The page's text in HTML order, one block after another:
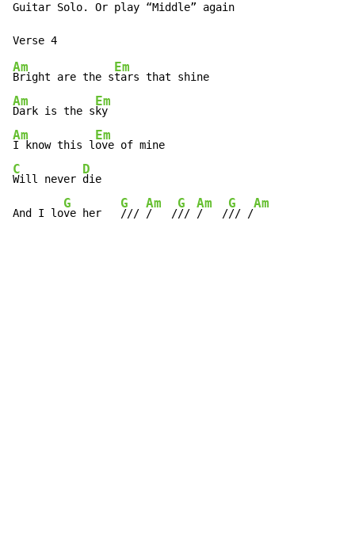
Guitar Solo. Or play “Middle” again
Am
Bright are the s
Em
Am
Dark is the s
Em
Am
I know this l
Em
C
Will never
D
die
And I lo
G
ve her
G
///
Am
/   /
G
//
Am
/   /
G
// /
Am